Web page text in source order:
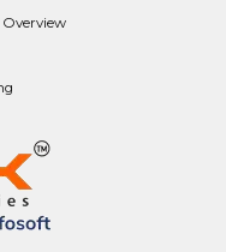
Overview